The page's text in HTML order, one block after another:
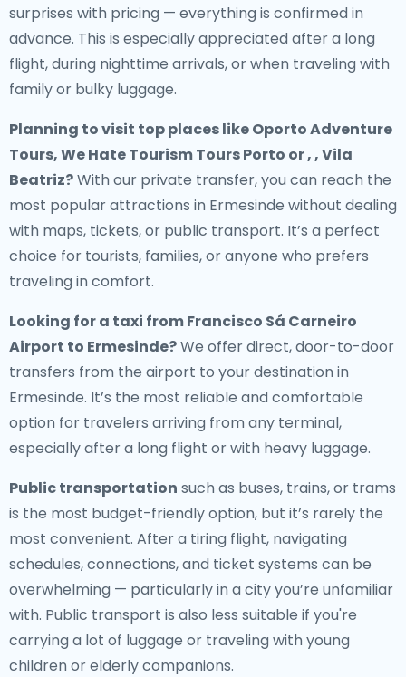
surprises with pricing — everything is confirmed in
advance. This is especially appreciated after a long
flight, during nighttime arrivals, or when traveling with
family or bulky luggage.
Planning to visit top places like Oporto Adventure
Tours, We Hate Tourism Tours Porto or , , Vila
Beatriz?With our private transfer, you can reach the
most popular attractions in Ermesinde without dealing
with maps, tickets, or public transport. It’s a perfect
choice for tourists, families, or anyone who prefers
traveling in comfort.
Looking for a taxi from Francisco Sá Carneiro
Airport to Ermesinde?We offer direct, door-to-door
transfers from the airport to your destination in
Ermesinde. It’s the most reliable and comfortable
option for travelers arriving from any terminal,
especially after a long flight or with heavy luggage.
Public transportation such as buses, trains, or trams
is the most budget-friendly option, but it’s rarely the
most convenient. After a tiring flight, navigating
schedules, connections, and ticket systems can be
overwhelming — particularly in a city you’re unfamiliar
with. Public transport is also less suitable if you're
carrying a lot of luggage or traveling with young
children or elderly companions.